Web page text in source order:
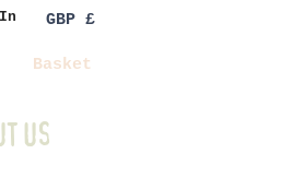
GBP £
Basket
US